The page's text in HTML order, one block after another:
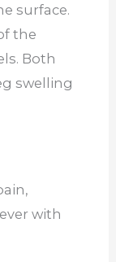
surface.
the
Both
swelling
with